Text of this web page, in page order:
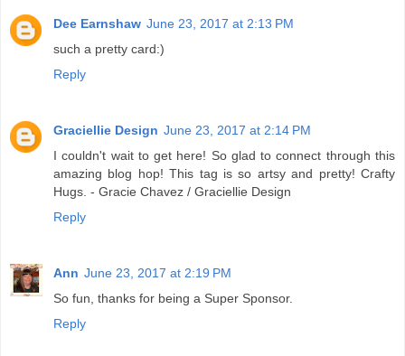
Dee Earnshaw June 23, 2017 at 2:13 PM
such a pretty card:)
Reply
Graciellie Design June 23, 2017 at 2:14 PM
I couldn't wait to get here! So glad to connect through this
amazing blog hop! This tag is so artsy and pretty! Crafty
Hugs. - Gracie Chavez / Graciellie Design
Reply
Ann June 23, 2017 at 2:19 PM
So fun, thanks for being a Super Sponsor.
Reply